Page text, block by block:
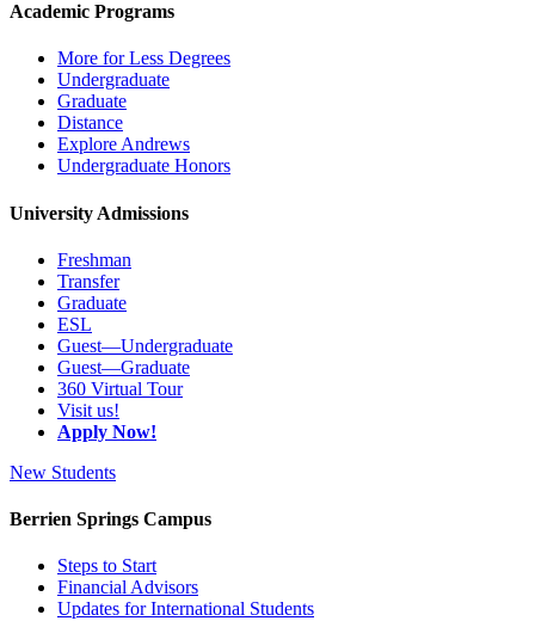
Academic Programs
More for Less Degrees
Undergraduate
Graduate
Distance
Explore Andrews
Undergraduate Honors
University Admissions
Freshman
Transfer
Graduate
ESL
Guest—Undergraduate
Guest—Graduate
360 Virtual Tour
Visit us!
Apply Now!
New Students
Berrien Springs Campus
Steps to Start
Financial Advisors
Updates for International Students